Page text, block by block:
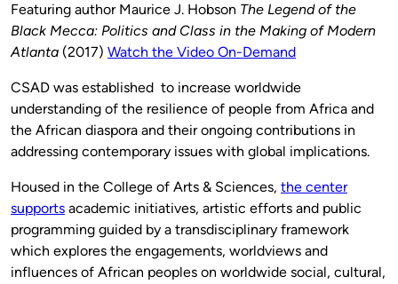
Featuring author Maurice J. Hobson The Legend of the
Black Mecca: Politics and Class in the Making of Modern
Atlanta (2017) Watch the Video On-Demand
CSAD was established to increase worldwide
understanding of the resilience of people from Africa and
the African diaspora and their ongoing contributions in
addressing contemporary issues with global implications.
Housed in the College of Arts & Sciences, the center
supports academic initiatives, artistic efforts and public
programming guided by a transdisciplinary framework
which explores the engagements, worldviews and
influences of African peoples on worldwide social, cultural,